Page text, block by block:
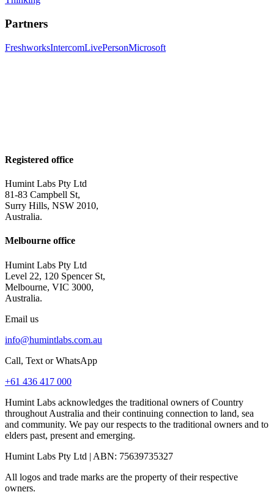
Partners
FreshworksIntercomLivePersonMicrosoft
Registered office
Humint Labs Pty Ltd
81-83 Campbell St,
Surry Hills, NSW 2010,
Australia.
Melbourne office
Humint Labs Pty Ltd
Level 22, 120 Spencer St,
Melbourne, VIC 3000,
Australia.
Email us
info@humintlabs.com.au
Call, Text or WhatsApp
+61 436 417 000
Humint Labs acknowledges the traditional owners of Country
throughout Australia and their continuing connection to land, sea
and community. We pay our respects to the traditional owners and to
elders past, present and emerging.
Humint Labs Pty Ltd | ABN: 75639735327
All logos and trade marks are the property of their respective
owners.